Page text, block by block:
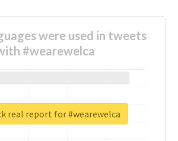
were used in tweets
#wearewelca
real report for #wearewelca